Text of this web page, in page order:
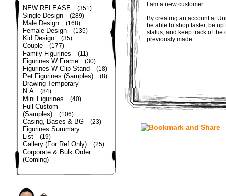
NEW RELEASE (351)
Single Design (289)
Male Design (168)
Female Design (135)
Kid Design (35)
Couple (177)
Family Figurines (11)
Figurines W Frame (30)
Figurines W Clip Stand (18)
Pet Figurines (Samples) (8)
Drawing Temporary
N.A
(84)
Mini Figurines (40)
Full Custom
(Samples)
(106)
Casing, Bases & BG (23)
Figurines Summary
List
(19)
Gallery (For Ref Only) (25)
Corporate & Bulk Order
(Coming)
I am a new customer.
By creating an account at
be able to shop faster, be
status, and keep track of the
previously made.